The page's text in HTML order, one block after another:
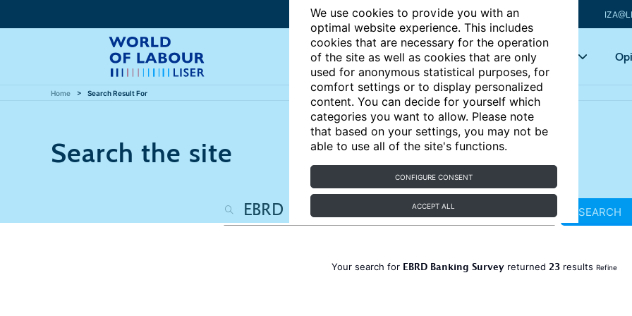
We use cookies to provide you with an
optimal website experience. This includes
cookies that are necessary for the operation
of the site as well as cookies that are only
used for anonymous statistical purposes, for
comfort settings or to display personalized
content. You can decide for yourself which
categories you want to allow. Please note
that based on your settings, you may not be
able to use all of the site's functions.
CONFIGURE CONSENT
ACCEPT ALL
Articles Key topics
Home Search Result For
Search the site
SEARCH
Your search for EBRD Banking Surveyreturned 23results Refine